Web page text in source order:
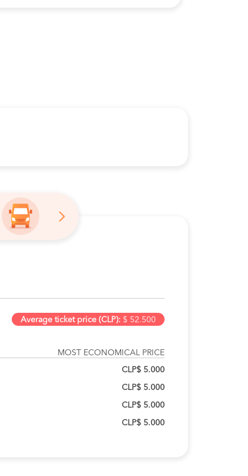
Average ticket price (CLP): $ 52.500
MOST ECONOMICAL PRICE
CLP$ 5.000
CLP$ 5.000
CLP$ 5.000
CLP$ 5.000